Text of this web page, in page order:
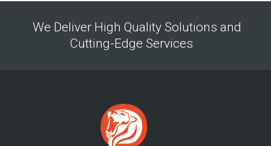
We Deliver High Quality Solutions and
Cutting-Edge Services